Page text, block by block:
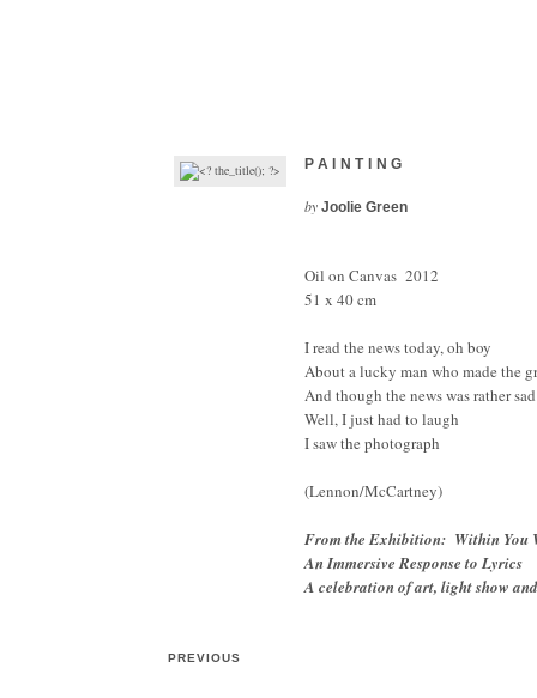
PAINTING
by Joolie Green
Oil on Canvas 2012
51 x 40 cm
I read the news today, oh boy
About a lucky man who made the
And though the news was rather sad
Well, I just had to laugh
I saw the photograph
(Lennon/McCartney)
From the Exhibition: Within You
An Immersive Response to Lyrics
A celebration of art, light show
PREVIOUS